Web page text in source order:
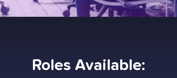
Roles Available: